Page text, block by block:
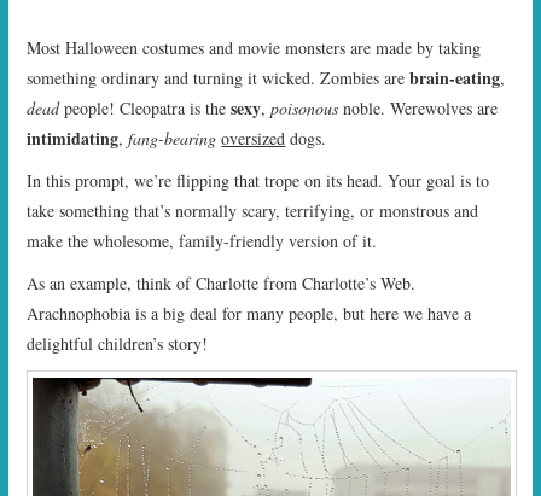
Most Halloween costumes and movie monsters are made by taking
something ordinary and turning it wicked. Zombies arebrain-eating,
deadpeople! Cleopatra is thesexy,poisonous noble. Werewolves are
intimidating,fang-bearing oversized dogs.
In this prompt, we’re flipping that trope on its head. Your goal is to
take something that’s normally scary, terrifying, or monstrous and
make the wholesome, family-friendly version of it.
As an example, think of Charlotte from Charlotte’s Web.
Arachnophobia is a big deal for many people, but here we have a
delightful children’s story!